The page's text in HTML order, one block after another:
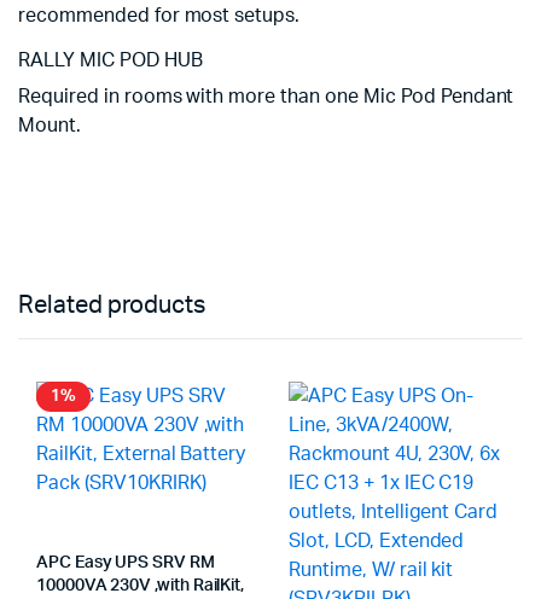
recommended for most setups.
RALLY MIC POD HUB
Required in rooms with more than one Mic Pod Pendant
Mount.
Related products
1%
APC Easy UPS SRV RM
10000VA 230V ,with RailKit,